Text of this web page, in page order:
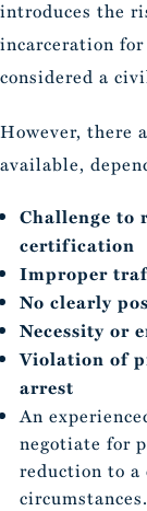
introduces the
incarceration
considered a
However, there
available,
Challenge
certification
Improper
No clearly
Necessity or
Violation of
arrest
An
negotiate for
reduction to
circumstances.